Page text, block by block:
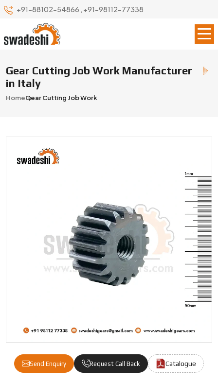
+91-88102-54866 , +91-98112-77338
Gear Cutting Job Work Manufacturer
in Italy
HomeGear Cutting Job Work
Send Enquiry Request Call Back Catalogue